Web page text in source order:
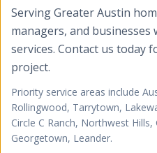
Serving Greater Austin
managers, and
services. Contact us today
project.
Priority service areas include
Rollingwood, Tarrytown,
Circle C Ranch, Northwest Hills,
Georgetown, Leander.